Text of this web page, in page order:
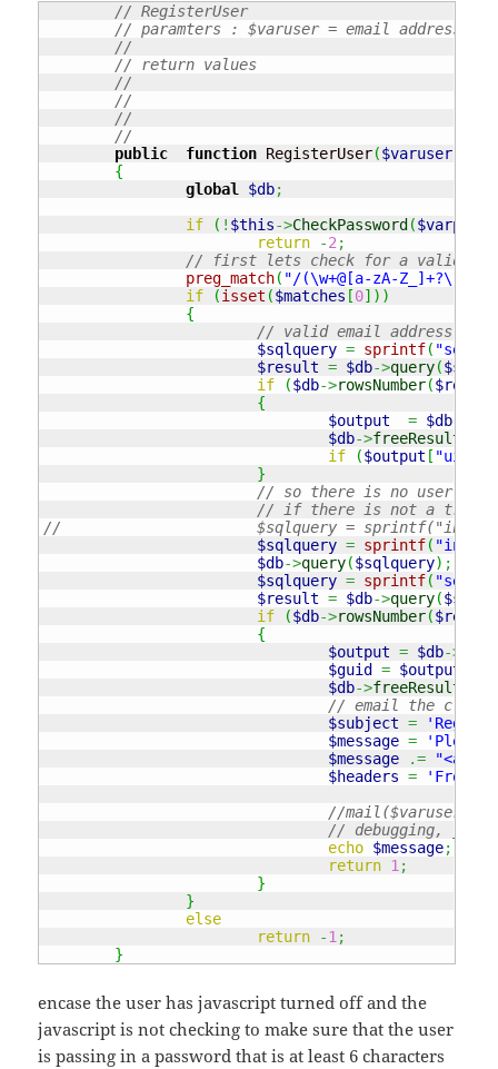
// RegisterUser
// paramters : $varuser = email address
// return values
public
function RegisterUser($varuser
{
global
$db;
if
( ! $this->CheckPassword (
return
-2 ;
// first lets check for a valid
preg_match( "/(\w+@[a-zA-
if
(isset ($matches [0] ) )
{
// valid email address
$sqlquery = sprintf(
$result = $db->query(
if
($db->rowsNumber($result
{
$output
= $db
$db->freeResult
if
($output [ "uid"
}
// so there is no user
// if there is not a trigger
//			$sqlquery =
$sqlquery = sprintf(
$db->query($sqlquery) ;
$sqlquery = sprintf(
$result = $db->query(
if
($db->rowsNumber($result
{
$output = $db->
$guid
= $output
$db->freeResult
// email the
$subject =
$message =
$message
.=
"<a
$headers =
'From:
//mail($varuser,
// debugging, just
echo $message;
return 1 ;
}
}
else
return
-1 ;
}
encase the user has javascript turned off and the
javascript is not checking to make sure that the user
is passing in a password that is at least 6 characters